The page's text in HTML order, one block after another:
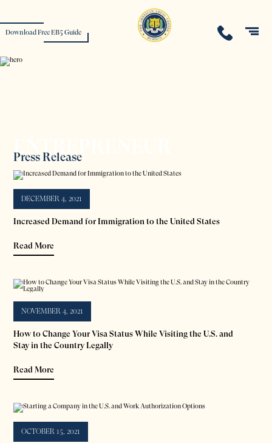
Download Free EB5 Guide
ENTREPRENEUR
Press Release
DECEMBER 4, 2021
Increased Demand for Immigration to the United States
Read More
NOVEMBER 4, 2021
How to Change Your Visa Status While Visiting the U.S. and
Stay in the Country Legally
Read More
OCTOBER 15, 2021